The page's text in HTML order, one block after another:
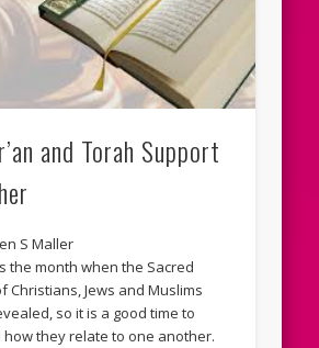
and Torah Support
S Maller
the month when the Sacred
Christians, Jews and Muslims
so it is a good time to
they relate to one another.